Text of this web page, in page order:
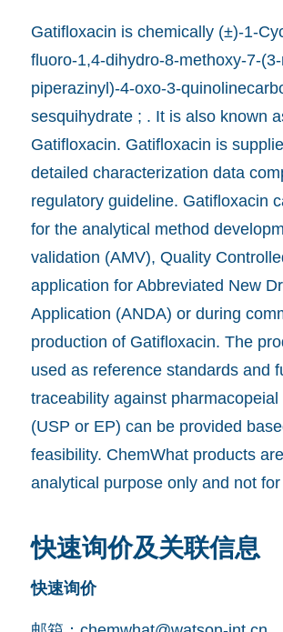
Gatifloxacin is chemically (±)-1-
fluoro-1,4-dihydro-8-methoxy-7-
piperazinyl)-4-oxo-3-
sesquihydrate ; . It is also known
Gatifloxacin. Gatifloxacin is
detailed characterization data
regulatory guideline. Gatifloxacin
for the analytical method
validation (AMV), Quality
application for Abbreviated New
Application (ANDA) or during
production of Gatifloxacin. The
used as reference standards and
traceability against pharmacopeial
(USP or EP) can be provided
feasibility. ChemWhat products
analytical purpose only and not
快速询价及关联信息
快速询价